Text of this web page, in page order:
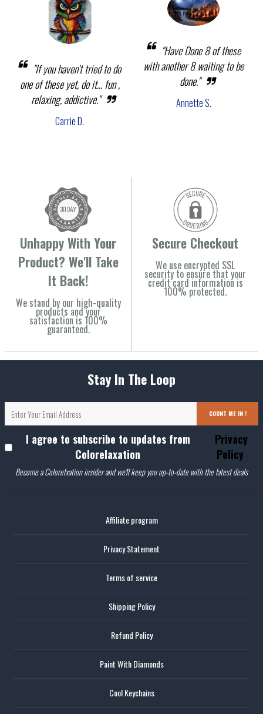
"If you haven't tried to do
one of these yet, do it... fun ,
relaxing, addictive."
Carrie D.
"Have Done 8 of these
with another 8 waiting to be
done."
Annette S.
Unhappy With Your
Product? We'll Take
It Back!
We stand by our high-quality
products and your
satisfaction is 100%
guaranteed.
Secure Checkout
We use encrypted SSL
security to ensure that your
credit card information is
100% protected.
Stay In The Loop
COUNT ME IN !
I agree to subscribe to updates from
Colorelaxation
Privacy
Policy
Become a Colorelxation insider and we'll keep you up-to-date with the latest deals
Affiliate program
Privacy Statement
Terms of service
Shipping Policy
Refund Policy
Paint With Diamonds
Cool Keychains